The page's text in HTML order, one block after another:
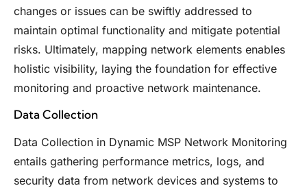
changes or issues can be swiftly addressed to
maintain optimal functionality and mitigate potential
risks. Ultimately, mapping network elements enables
holistic visibility, laying the foundation for effective
monitoring and proactive network maintenance.
Data Collection
Data Collection in Dynamic MSP Network Monitoring
entails gathering performance metrics, logs, and
security data from network devices and systems to